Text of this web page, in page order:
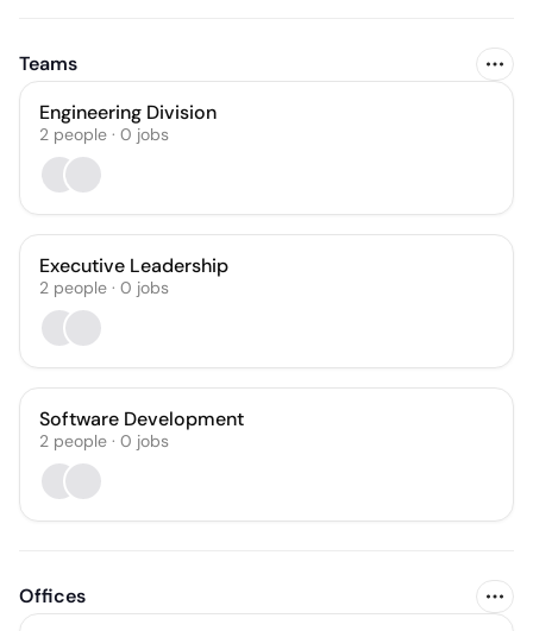
Teams
Engineering Division
2 people · 0 jobs
Executive Leadership
2 people · 0 jobs
Software Development
2 people · 0 jobs
Offices